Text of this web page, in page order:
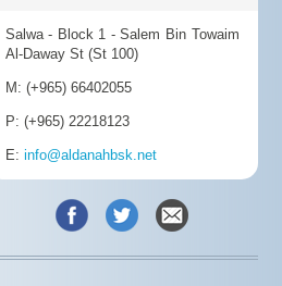
Salwa - Block 1 - Salem Bin Towaim
Al-Daway St (St 100)
M: (+965) 66402055
P: (+965) 22218123
E: info@aldanahbsk.net